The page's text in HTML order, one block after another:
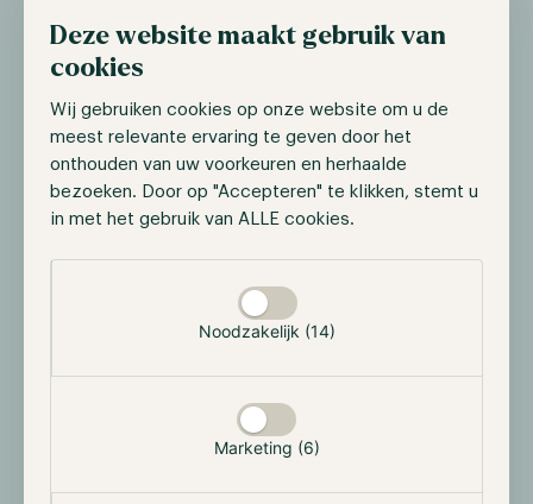
Deze website maakt gebruik van
cookies
Wij gebruiken cookies op onze website om u de
meest relevante ervaring te geven door het
onthouden van uw voorkeuren en herhaalde
bezoeken. Door op "Accepteren" te klikken, stemt u
in met het gebruik van ALLE cookies.
Noodzakelijk (14)
Marketing (6)
of any fund introduced in 2025.
Additionally, the U.S. Internal Revenue Service (IRS)
published new guidance indicating that yield-
generating ETFs—such as those involving staking—
do not automatically trigger direct tax implications.
This is a closely watched development among
institutional investors. The added yield offers an
Stablecoins show strong growth: Circle
Circle Internet Group reported a net profit of $214